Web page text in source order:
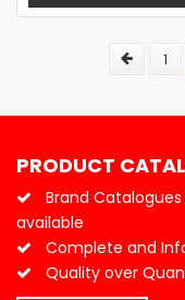
1
PRODUCT
Brand
available
Complete and
Quality over